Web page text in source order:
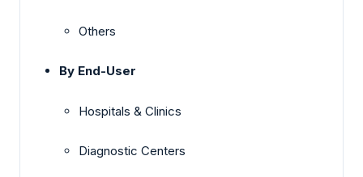
Others
By End-User
Hospitals & Clinics
Diagnostic Centers